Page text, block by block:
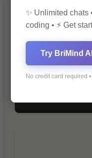
✨ Unlimited chats
coding • ⚡ Get
Try BriMind
No credit card required